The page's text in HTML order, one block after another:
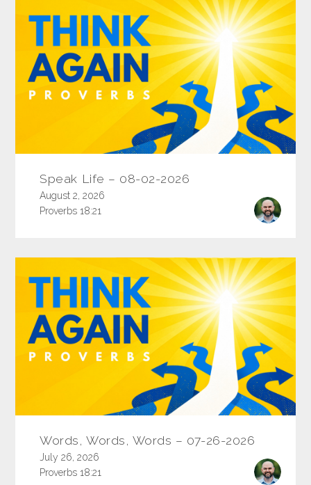
Speak Life – 08-02-2026
August 2, 2026
Proverbs 18:21
Words, Words, Words – 07-26-2026
July 26, 2026
Proverbs 18:21